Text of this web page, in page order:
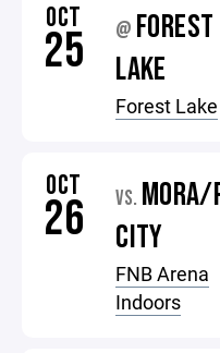
OCT
25 @ FOREST
LAKE
Forest Lake
OCT
26 VS. MORA/
CITY
FNB Arena
Indoors